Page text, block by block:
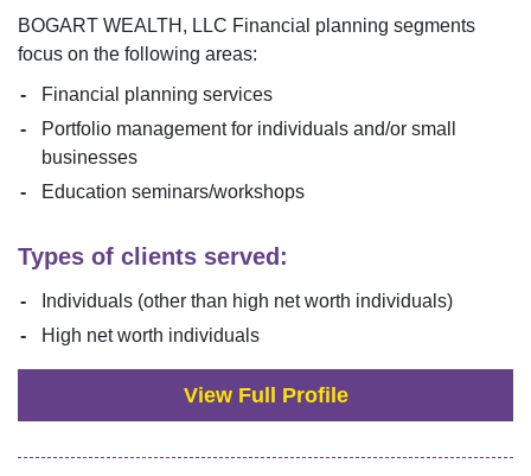
BOGART WEALTH, LLC Financial planning segments
focus on the following areas:
Financial planning services
Portfolio management for individuals and/or small
businesses
Education seminars/workshops
Types of clients served:
Individuals (other than high net worth individuals)
High net worth individuals
View Full Profile